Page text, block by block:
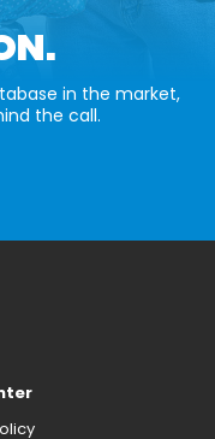
in the market,
the call.